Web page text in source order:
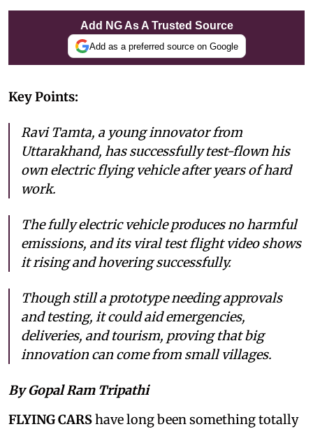
Add NG As A Trusted Source
Add as a preferred source on Google
Key Points:
Ravi Tamta, a young innovator from
Uttarakhand, has successfully test-flown his
own electric flying vehicle after years of hard
work.
The fully electric vehicle produces no harmful
emissions, and its viral test flight video shows
it rising and hovering successfully.
Though still a prototype needing approvals
and testing, it could aid emergencies,
deliveries, and tourism, proving that big
innovation can come from small villages.
By Gopal Ram Tripathi
FLYING CARShave long been something totally